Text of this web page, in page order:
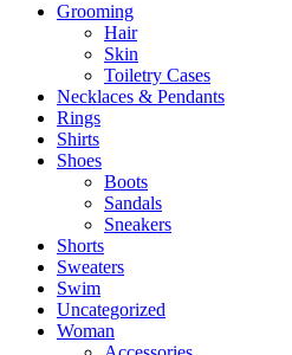
Grooming
Hair
Skin
Toiletry Cases
Necklaces & Pendants
Rings
Shirts
Shoes
Boots
Sandals
Sneakers
Shorts
Sweaters
Swim
Uncategorized
Woman